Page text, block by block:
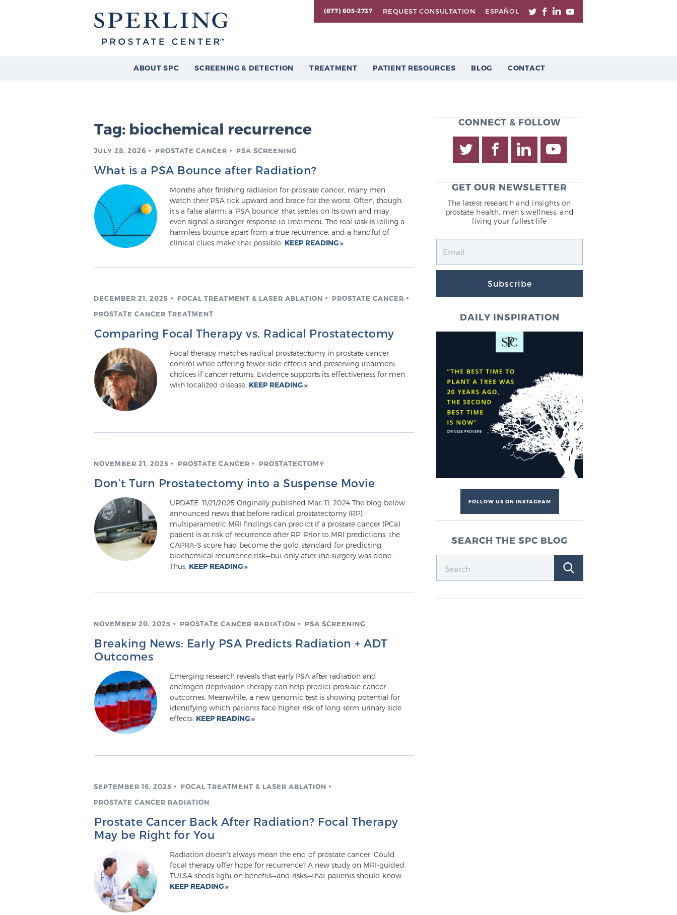
(877) 605-2737 REQUEST CONSULTATION ESPAÑOL
ABOUT SPC SCREENING & DETECTION TREATMENT PATIENT RESOURCES BLOG CONTACT
Tag: biochemical recurrence
JULY 28, 2026 PROSTATE CANCER PSA SCREENING
What is a PSA Bounce after Radiation?
Months after finishing radiation for prostate cancer, many men
watch their PSA tick upward and brace for the worst. Often, though,
it's a false alarm: a 'PSA bounce' that settles on its own and may
even signal a stronger response to treatment. The real task is telling a
harmless bounce apart from a true recurrence, and a handful of
clinical clues make that possible. KEEP READING
DECEMBER 21, 2025 FOCAL TREATMENT & LASER ABLATION
PROSTATE CANCER
PROSTATE CANCER TREATMENT
Comparing Focal Therapy vs. Radical Prostatectomy
Focal therapy matches radical prostatectomy in prostate cancer
control while offering fewer side effects and preserving treatment
choices if cancer returns. Evidence supports its effectiveness for men
with localized disease. KEEP READING
NOVEMBER 21, 2025 PROSTATE CANCER PROSTATECTOMY
Don’t Turn Prostatectomy into a Suspense Movie
UPDATE: 11/21/2025 Originally published Mar. 11, 2024 The blog below
announced news that before radical prostatectomy (RP),
multiparametric MRI findings can predict if a prostate cancer (PCa)
patient is at risk of recurrence after RP. Prior to MRI predictions, the
CAPRA-S score had become the gold standard for predicting
biochemical recurrence risk—but only after the surgery was done.
Thus, KEEP READING
NOVEMBER 20, 2025 PROSTATE CANCER RADIATION PSA SCREENING
Breaking News: Early PSA Predicts Radiation + ADT
Outcomes
Emerging research reveals that early PSA after radiation and
androgen deprivation therapy can help predict prostate cancer
outcomes. Meanwhile, a new genomic test is showing potential for
identifying which patients face higher risk of long-term urinary side
effects. KEEP READING
SEPTEMBER 16, 2025
FOCAL TREATMENT & LASER ABLATION
PROSTATE CANCER RADIATION
Prostate Cancer Back After Radiation? Focal Therapy
May be Right for You
Radiation doesn’t always mean the end of prostate cancer. Could
focal therapy offer hope for recurrence? A new study on MRI-guided
TULSA sheds light on benefits—and risks—that patients should know.
KEEP READING
CONNECT & FOLLOW
GET OUR NEWSLETTER
The latest research and insights on
prostate health, men's wellness, and
living your fullest life
Subscribe
DAILY INSPIRATION
FOLLOW US ON INSTAGRAM
SEARCH THE SPC BLOG